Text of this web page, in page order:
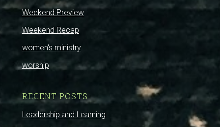
Weekend Preview
Weekend Recap
women's ministry
worship
RECENT POSTS
Leadership and Learning